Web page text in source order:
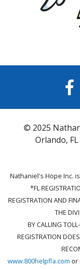
© 2025
Orlando,
Nathaniel's Hope Inc.
*FL
REGISTRATION AND
THE
BY CALLING
REGISTRATION
www.800helpfla.com or